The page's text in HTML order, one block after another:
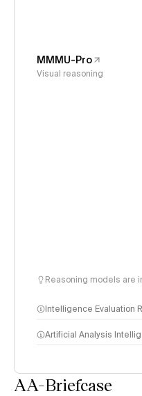
MMMU-Pro
Visual reasoning
Reasoning models are
Intelligence Evaluation
Artificial Analysis
AA-Briefcase